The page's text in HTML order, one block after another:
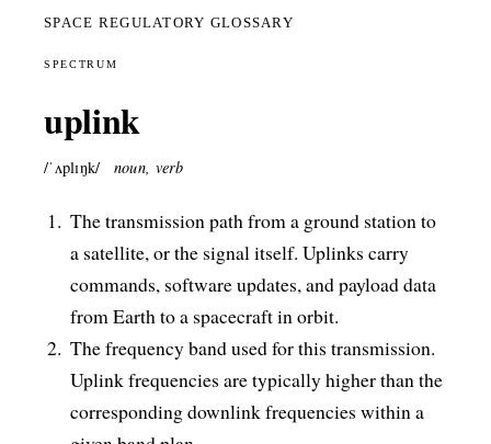
SPACE REGULATORY GLOSSARY
SPECTRUM
uplink
/ˈʌplɪŋk/ noun, verb
The transmission path from a ground station to
a satellite, or the signal itself. Uplinks carry
commands, software updates, and payload data
from Earth to a spacecraft in orbit.
The frequency band used for this transmission.
Uplink frequencies are typically higher than the
corresponding downlink frequencies within a